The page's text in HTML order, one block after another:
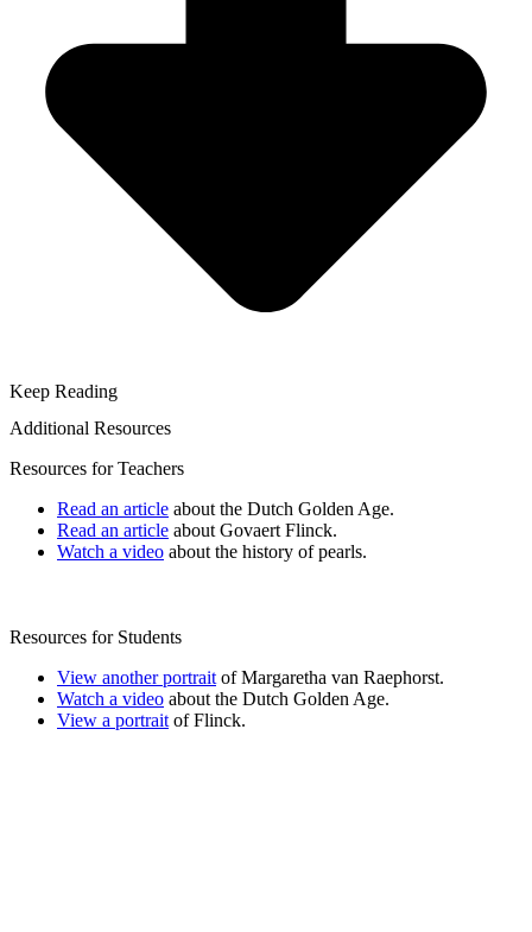
Keep Reading
Additional Resources
Resources for Teachers
Read an article about the Dutch Golden Age.
Read an article about Govaert Flinck.
Watch a video about the history of pearls.
Resources for Students
View another portrait of Margaretha van Raephorst.
Watch a video about the Dutch Golden Age.
View a portrait of Flinck.